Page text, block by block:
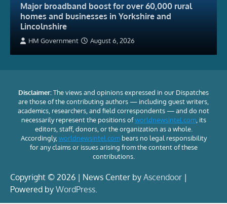
Major broadband boost for over 60,000 rural
homes and businesses in Yorkshire and
Lincolnshire
HM Government August 6, 2026
Disclaimer:The views and opinions expressed in our Dispatches
are those of the contributing authors — including guest writers,
academics, researchers, and field correspondents — and do not
necessarily represent the positions ofworldnewsintel.com, its
editors, staff, donors, or the organization as a whole.
Accordingly, worldnewsintel.combears no legal responsibility
for any claims or issues arising from the content of these
contributions.
Copyright © 2026 | News Center by Ascendoor |
Powered by WordPress.